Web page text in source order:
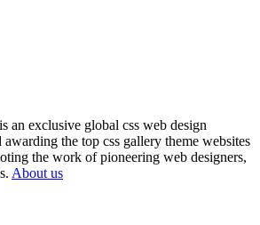
an exclusive global css web design
the top css gallery theme websites
the work of pioneering web designers,
About us